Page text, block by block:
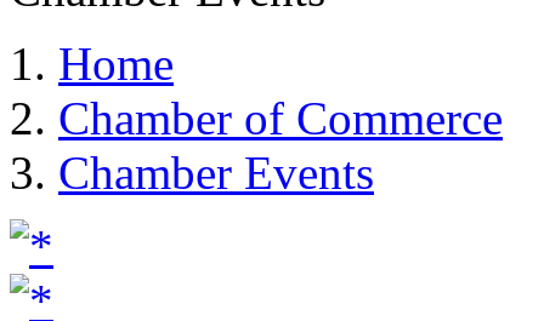
Home
Chamber of Commerce
Chamber Events